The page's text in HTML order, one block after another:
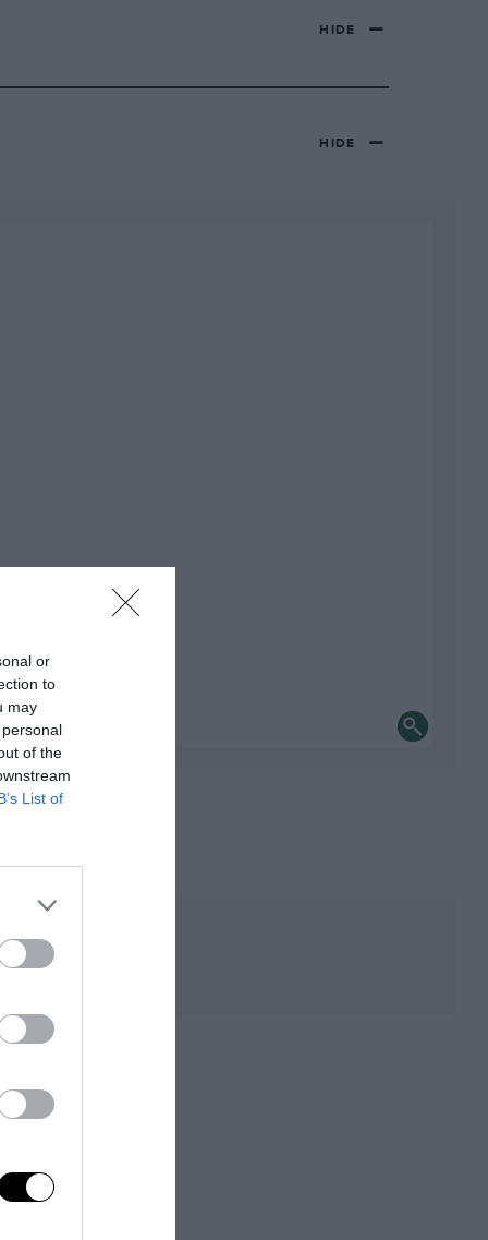
or
to
may
of the
List of
HIDE
HIDE